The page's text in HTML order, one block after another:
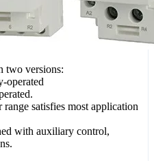
two versions:
operated
satisfies most application
with auxiliary control,